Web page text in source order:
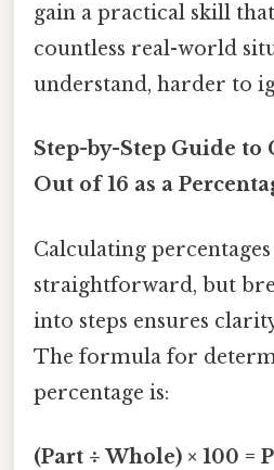
gain a practical skill
countless real-world
understand, harder to
Step-by-Step Guide to
Out of 16 as a
Calculating
straightforward, but
into steps ensures
The formula for
percentage is:
(Part ÷ Whole) × 100 =